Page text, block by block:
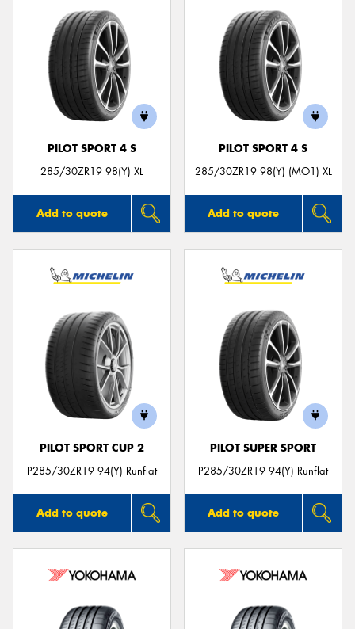
PILOT SPORT 4 S
285/30ZR19 98(Y) XL
Add to quote
PILOT SPORT 4 S
285/30ZR19 98(Y) (MO1) XL
Add to quote
PILOT SPORT CUP 2
P285/30ZR19 94(Y) Runflat
Add to quote
PILOT SUPER SPORT
P285/30ZR19 94(Y) Runflat
Add to quote